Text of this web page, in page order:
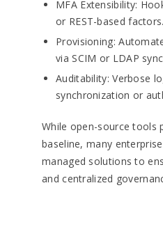
MFA Extensibility:
or REST-based factors.
Provisioning:
via SCIM or LDAP
Auditability: Verbose
synchronization or
While open-source tools
baseline, many
managed solutions to
and centralized